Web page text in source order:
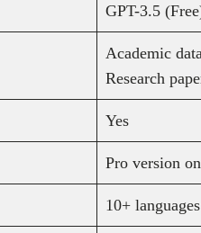
GPT-3.5
Academic
Research
Yes
Pro version
10+ languages